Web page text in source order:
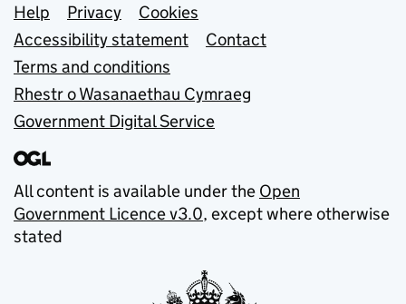
Support links
Help Privacy
Cookies
Accessibility statement
Contact
Terms and conditions
Rhestr o Wasanaethau Cymraeg
Government Digital Service
All content is available under the Open
Government Licence v3.0, except where otherwise
stated